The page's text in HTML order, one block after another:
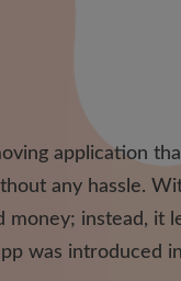
application
any hassle.
money; instead, it
was introduced